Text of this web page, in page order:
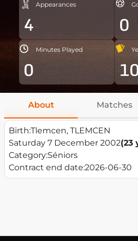
Appearances
4 0
Minutes Played
0
About Matches
Birth:Tlemcen, TLEMCEN
Saturday 7 December 2002(23
Category:Séniors
Contract end date:2026-06-30